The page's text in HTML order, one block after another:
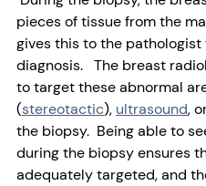
pieces of tissue from the
gives this to the
diagnosis. The breast
to target these abnormal
(stereotactic), ultrasound,
the biopsy. Being able to
during the biopsy ensures
adequately targeted, and